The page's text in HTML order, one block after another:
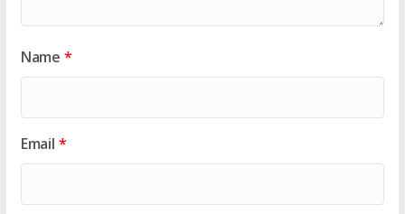
Name *
Email *